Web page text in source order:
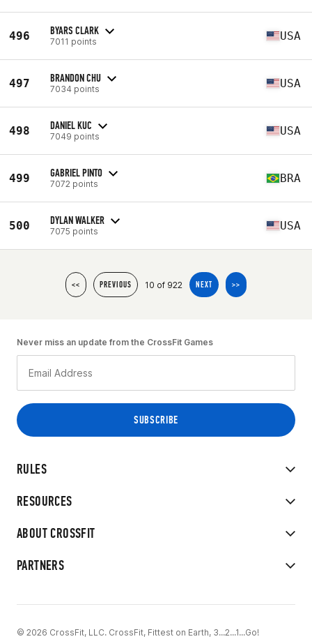
496 BYARS CLARK
7011 points USA
497 BRANDON CHU
7034 points USA
498 DANIEL KUC
7049 points USA
499 GABRIEL PINTO
7072 points BRA
500 DYLAN WALKER
7075 points USA
<< PREVIOUS 10 of 922 NEXT >>
RULES
RESOURCES
ABOUT CROSSFIT
PARTNERS
Never miss an update from the CrossFit Games
© 2026 CrossFit, LLC. CrossFit, Fittest on Earth, 3...2...1...Go!